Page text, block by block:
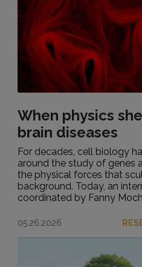
When physics
brain diseases
For decades, cell biology
around the study of genes
the physical forces that
background. Today, an
coordinated by Fanny
05.26.2026